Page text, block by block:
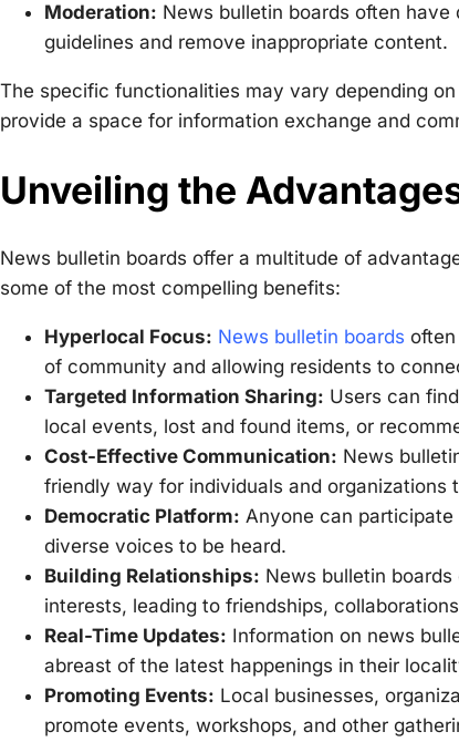
Moderation: News bulletin boards often
guidelines and remove inappropriate content.
The specific functionalities may vary depending
provide a space for information exchange and
Unveiling the
News bulletin boards offer a multitude of
some of the most compelling benefits:
Hyperlocal Focus: News bulletin boards
of community and allowing residents to
Targeted Information Sharing: Users can
local events, lost and found items, or
Cost-Effective Communication: News
friendly way for individuals and
Democratic Platform: Anyone can
diverse voices to be heard.
Building Relationships: News bulletin
interests, leading to friendships,
Real-Time Updates: Information on news
abreast of the latest happenings in their
Promoting Events: Local businesses,
promote events, workshops, and other